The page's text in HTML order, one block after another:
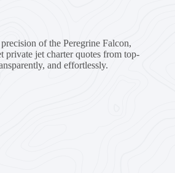
of the Peregrine Falcon,
private jet charter quotes from top-
and effortlessly.